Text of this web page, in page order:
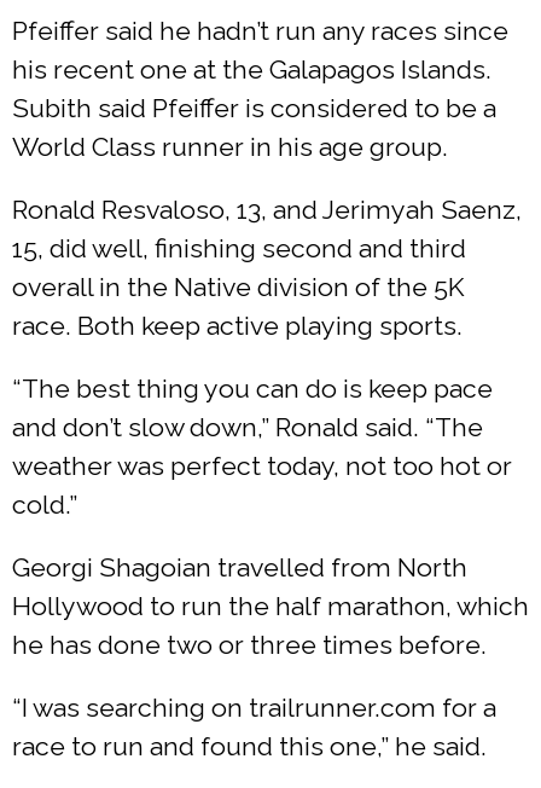
Pfeiffer said he hadn’t run any races since
his recent one at the Galapagos Islands.
Subith said Pfeiffer is considered to be a
World Class runner in his age group.
Ronald Resvaloso, 13, and Jerimyah Saenz,
15, did well, finishing second and third
overall in the Native division of the 5K
race. Both keep active playing sports.
“The best thing you can do is keep pace
and don’t slow down,” Ronald said. “The
weather was perfect today, not too hot or
cold.”
Georgi Shagoian travelled from North
Hollywood to run the half marathon, which
he has done two or three times before.
“I was searching on trailrunner.com for a
race to run and found this one,” he said.